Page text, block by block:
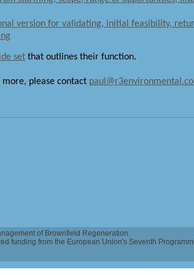
version for validating, initial feasibility,
set that outlines their function.
please contact
of Brownfield Regeneration.
funding from the European Union's Seventh